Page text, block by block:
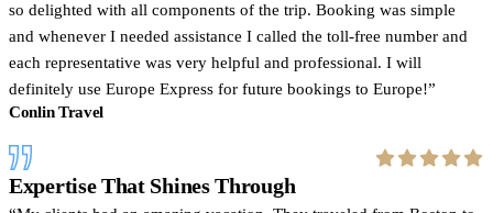
so delighted with all components of the trip. Booking was simple
and whenever I needed assistance I called the toll-free number and
each representative was very helpful and professional. I will
definitely use Europe Express for future bookings to Europe!
Conlin Travel
Expertise That Shines Through